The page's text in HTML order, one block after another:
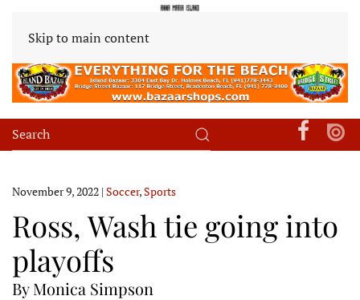
Skip to main content
November 9, 2022 | Soccer,Sports
Ross, Wash tie going into
playoffs
By Monica Simpson